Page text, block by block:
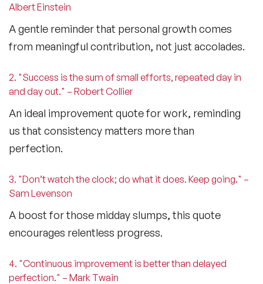
Albert Einstein
A gentle reminder that personal growth comes
from meaningful contribution, not just accolades.
2. "Success is the sum of small efforts, repeated day in
and day out." – Robert Collier
An ideal improvement quote for work, reminding
us that consistency matters more than
perfection.
3. "Don’t watch the clock; do what it does. Keep going." –
Sam Levenson
A boost for those midday slumps, this quote
encourages relentless progress.
4. "Continuous improvement is better than delayed
perfection." – Mark Twain